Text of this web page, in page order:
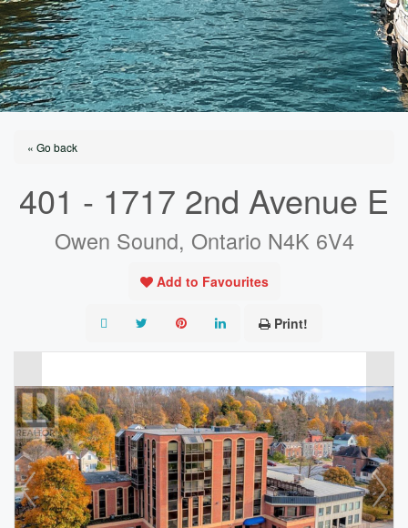
« Go back
401 - 1717 2nd Avenue E
Owen Sound, Ontario N4K 6V4
Add to Favourites
Print!